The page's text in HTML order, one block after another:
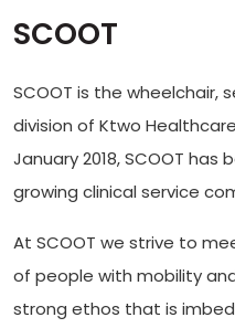
SCOOT
SCOOT is the wheelchair,
division of Ktwo
January 2018, SCOOT
growing clinical service
At SCOOT we strive to
of people with mobility
strong ethos that is